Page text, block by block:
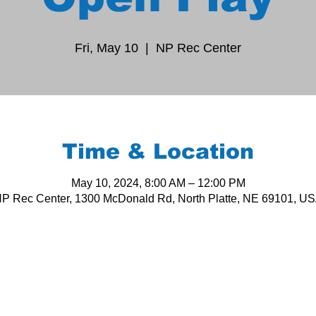
Fri, May 10 NP Rec Center
Time & Location
May 10, 2024, 8:00 AM – 12:00 PM
Rec Center, 1300 McDonald Rd, North Platte, NE 69101,